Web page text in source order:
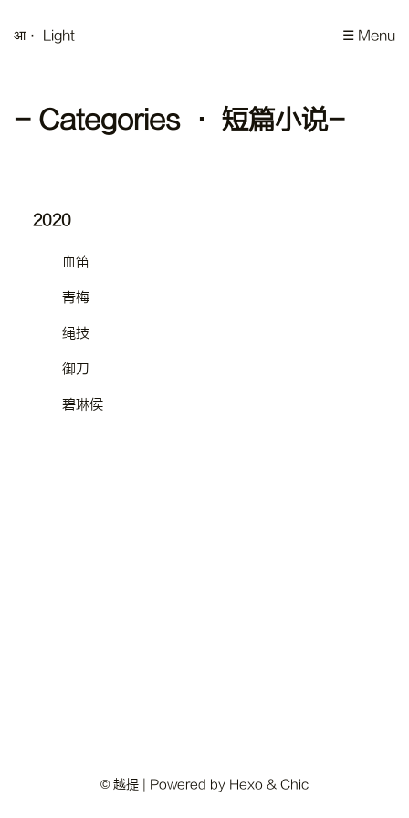
आ· Light ☰ Menu
- Categories · 短篇小说-
2020
血笛
青梅
绳技
御刀
碧琳侯
© 越提 | Powered by Hexo & Chic